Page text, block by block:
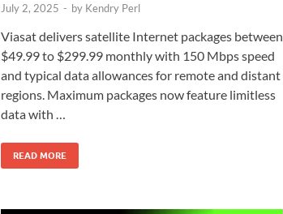
July 2, 2025 - by Kendry Perl
Viasat delivers satellite Internet packages between
$49.99 to $299.99 monthly with 150 Mbps speed
and typical data allowances for remote and distant
regions. Maximum packages now feature limitless
data with …
READ MORE